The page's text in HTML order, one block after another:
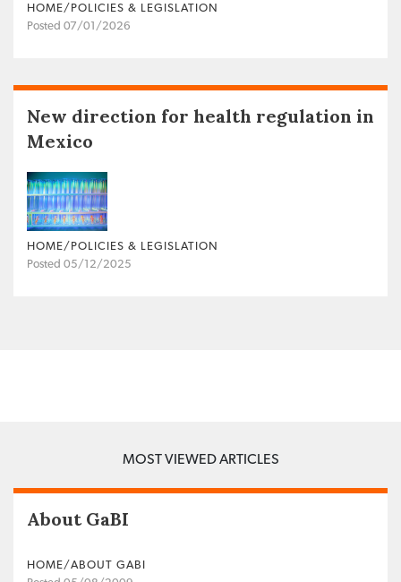
HOME/POLICIES & LEGISLATION
Posted 07/01/2026
New direction for health regulation in
Mexico
HOME/POLICIES & LEGISLATION
Posted 05/12/2025
MOST VIEWED ARTICLES
About GaBI
HOME/ABOUT GABI